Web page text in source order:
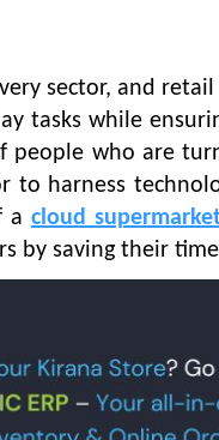
sector, and
tasks while
people who are
to harness
a cloud
by saving their